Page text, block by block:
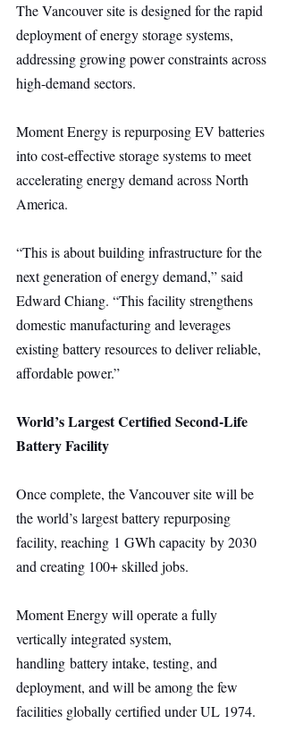
The Vancouver site is designed for the rapid
deployment of energy storage systems,
addressing growing power constraints across
high-demand sectors.
Moment Energy is repurposing EV batteries
into cost-effective storage systems to meet
accelerating energy demand across North
America.
“This is about building infrastructure for the
next generation of energy demand,” said
Edward Chiang. “This facility strengthens
domestic manufacturing and leverages
existing battery resources to deliver reliable,
affordable power.”
World’s Largest Certified Second-Life
Battery Facility
Once complete, the Vancouver site will be
the world’s largest battery repurposing
facility, reaching 1 GWh capacity by 2030
and creating 100+ skilled jobs.
Moment Energy will operate a fully
vertically integrated system,
handling battery intake, testing, and
deployment, and will be among the few
facilities globally certified under UL 1974.